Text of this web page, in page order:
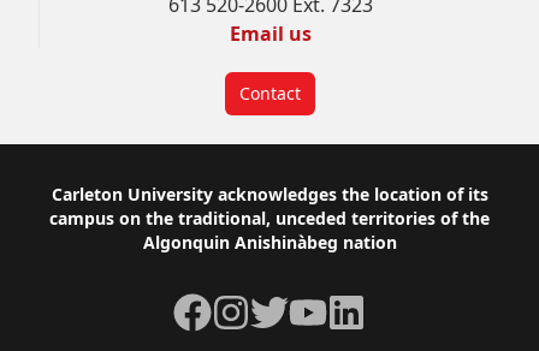
Email us
Contact
Footer
Carleton University acknowledges the location of its
campus on the traditional, unceded territories of the
Algonquin Anishinàbeg nation
Facebook
Instagram
TwitterYouTubeLinkedIn